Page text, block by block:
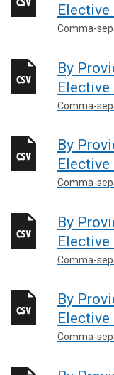
Elective
Comma-
By
Elective
Comma-
By
Elective
Comma-
By
Elective
Comma-
By
Elective
Comma-